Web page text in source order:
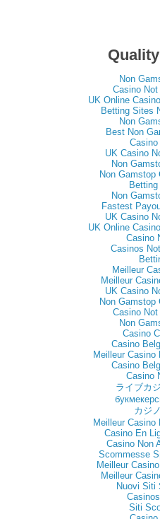
Non
Casino
UK Online
Betting Sites
Non
Best Non
UK Casino
Non
Non Gamstop
Non
Fastest
UK Casino
UK Online
Casino
Casinos
Meilleur
Meilleur
UK Casino
Non Gamstop
Casino
Non
Casino
Casino
Meilleur Casino
Casino
Casino
ライブカ
カジ
Meilleur Casino
Casino En
Casino Non
Scommesse
Meilleur
Meilleur
Nuovi Siti
Siti